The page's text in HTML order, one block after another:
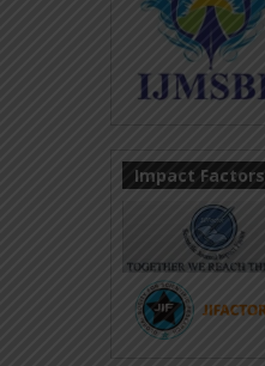
Impact Factors